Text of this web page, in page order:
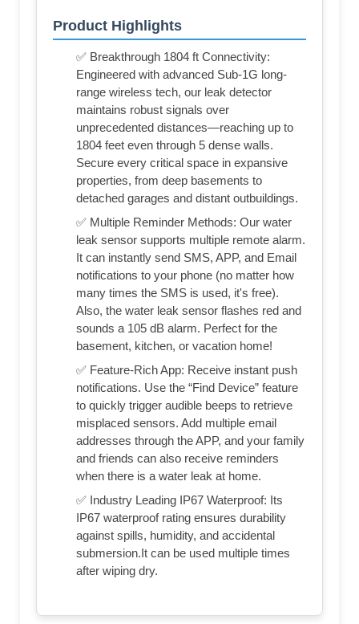
Product Highlights
✅ Breakthrough 1804 ft Connectivity:
Engineered with advanced Sub-1G long-
range wireless tech, our leak detector
maintains robust signals over
unprecedented distances—reaching up to
1804 feet even through 5 dense walls.
Secure every critical space in expansive
properties, from deep basements to
detached garages and distant outbuildings.
✅ Multiple Reminder Methods: Our water
leak sensor supports multiple remote alarm.
It can instantly send SMS, APP, and Email
notifications to your phone (no matter how
many times the SMS is used, it's free).
Also, the water leak sensor flashes red and
sounds a 105 dB alarm. Perfect for the
basement, kitchen, or vacation home!
✅ Feature-Rich App: Receive instant push
notifications. Use the “Find Device” feature
to quickly trigger audible beeps to retrieve
misplaced sensors. Add multiple email
addresses through the APP, and your family
and friends can also receive reminders
when there is a water leak at home.
✅ Industry Leading IP67 Waterproof: Its
IP67 waterproof rating ensures durability
against spills, humidity, and accidental
submersion.It can be used multiple times
after wiping dry.